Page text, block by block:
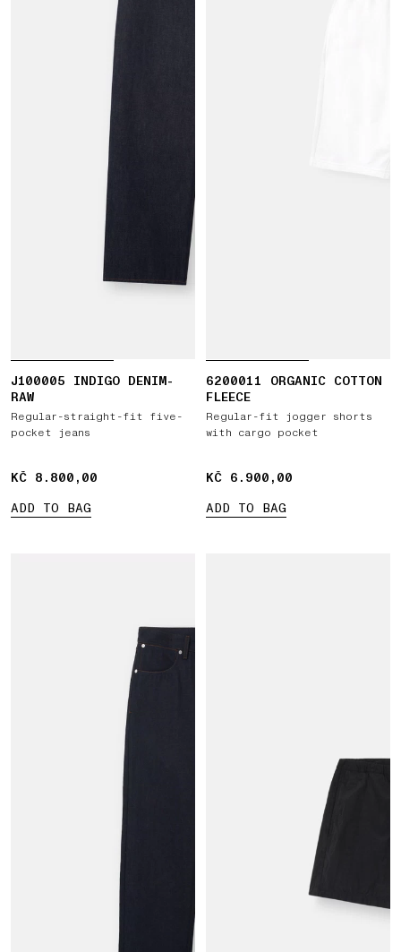
J100005 INDIGO DENIM-
RAW
Regular-straight-fit five-
pocket jeans
KČ 8.800,00
KČ 8.800,00
ADD TO BAG
6200011 ORGANIC COTTON
FLEECE
Regular-fit jogger shorts
with cargo pocket
KČ 6.900,00
KČ 6.900,00
ADD TO BAG